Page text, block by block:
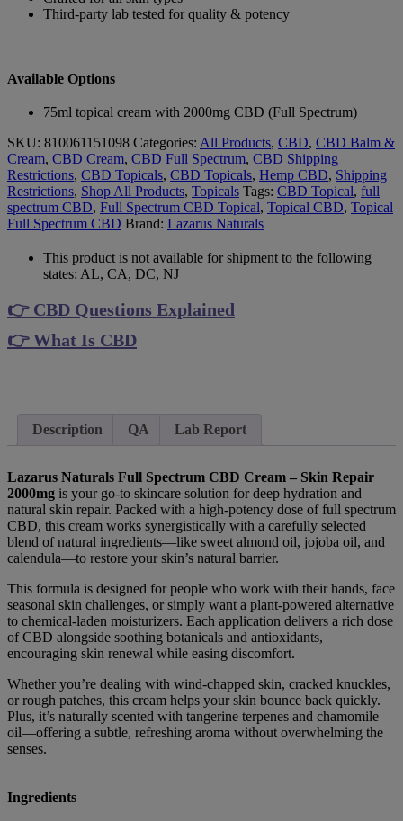
Third-party lab tested for quality & potency
Available Options
75ml topical cream with 2000mg CBD (Full Spectrum)
SKU: 810061151098 Categories: All Products, CBD, CBD Balm &
Cream, CBD Cream, CBD Full Spectrum, CBD Shipping
Restrictions, CBD Topicals, CBD Topicals, Hemp CBD, Shipping
Restrictions, Shop All Products, Topicals Tags: CBD Topical, full
spectrum CBD, Full Spectrum CBD Topical, Topical CBD, Topical
Full Spectrum CBD Brand: Lazarus Naturals
This product is not available for shipment to the following
states: AL, CA, DC, NJ
👉 CBD Questions Explained
👉 What Is CBD
Description QA Lab Report
Lazarus Naturals Full Spectrum CBD Cream – Skin Repair
2000mg is your go-to skincare solution for deep hydration and
natural skin repair. Packed with a high-potency dose of full spectrum
CBD, this cream works synergistically with a carefully selected
blend of natural ingredients—like sweet almond oil, jojoba oil, and
calendula—to restore your skin’s natural barrier.
This formula is designed for people who work with their hands, face
seasonal skin challenges, or simply want a plant-powered alternative
to chemical-laden moisturizers. Each application delivers a rich dose
of CBD alongside soothing botanicals and antioxidants,
encouraging skin renewal while easing discomfort.
Whether you’re dealing with wind-chapped skin, cracked knuckles,
or rough patches, this cream helps your skin bounce back quickly.
Plus, it’s naturally scented with tangerine terpenes and chamomile
oil—offering a subtle, refreshing aroma without overwhelming the
senses.
Ingredients